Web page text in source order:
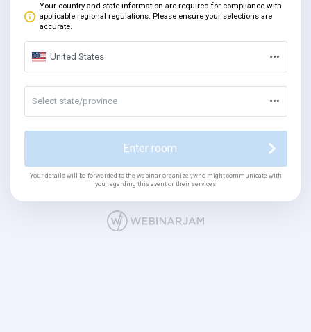
Your country and state information are required for compliance with
applicable regional regulations. Please ensure your selections are
accurate.
United States
Select state/province
Enter room
Your details will be forwarded to the webinar organizer, who might communicate with
you regarding this event or their services